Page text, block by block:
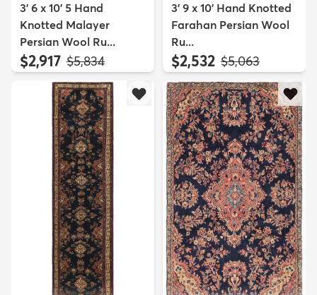
3' 6 x 10' 5 Hand
Knotted Malayer
Persian Wool Ru...
$2,917 MSRP:
$5,834
3' 9 x 10' Hand Knotted
Farahan Persian Wool
Ru...
$2,532 MSRP:
$5,063